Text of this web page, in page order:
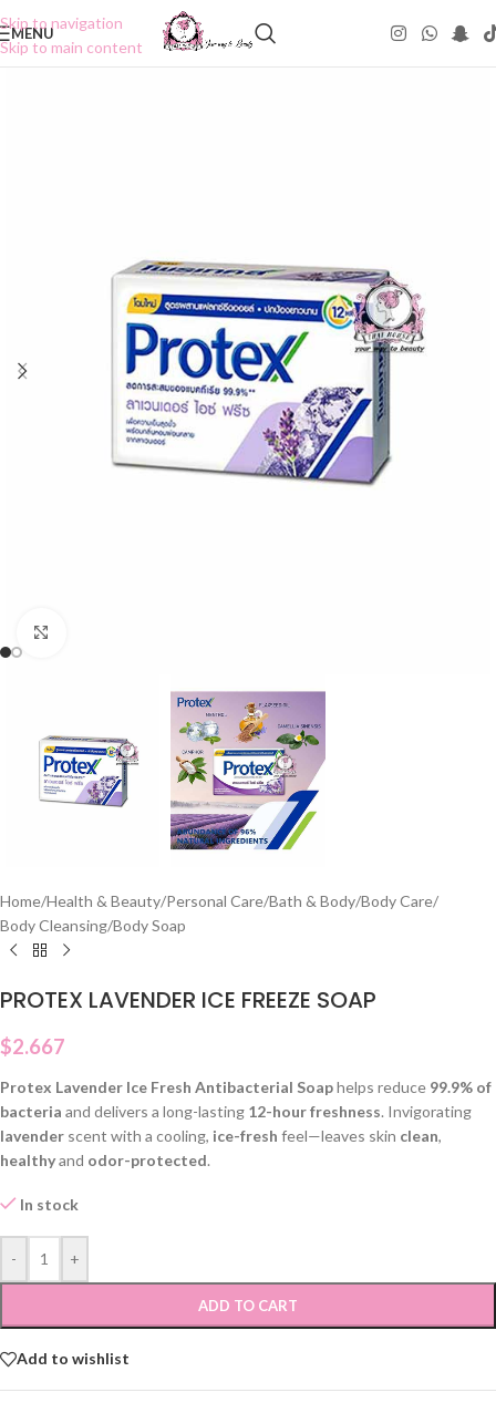
Skip to navigation
Skip to main content
MENU
Home/Health & Beauty/Personal Care/Bath & Body/Body Care/
Body Cleansing/Body Soap
PROTEX LAVENDER ICE FREEZE SOAP
$2.667
Protex Lavender Ice Fresh Antibacterial Soaphelps reduce 99.9% of
bacteria and delivers a long-lasting 12-hour freshness. Invigorating
lavender scent with a cooling, ice-fresh feel—leaves skin clean,
healthyand odor-protected.
In stock
- +
ADD TO CART
Add to wishlist